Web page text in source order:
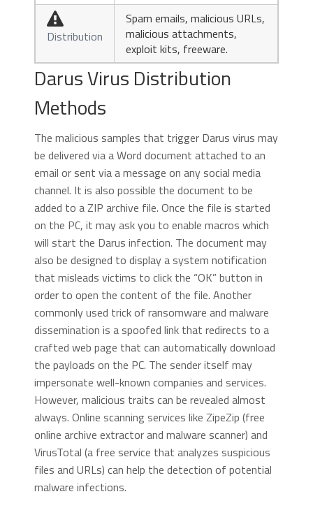

Distribution
Spam emails, malicious URLs,
malicious attachments,
exploit kits, freeware.
Darus Virus Distribution
Methods
The malicious samples that trigger Darus virus may
be delivered via a Word document attached to an
email or sent via a message on any social media
channel. It is also possible the document to be
added to a ZIP archive file. Once the file is started
on the PC, it may ask you to enable macros which
will start the Darus infection. The document may
also be designed to display a system notification
that misleads victims to click the “OK” button in
order to open the content of the file. Another
commonly used trick of ransomware and malware
dissemination is a spoofed link that redirects to a
crafted web page that can automatically download
the payloads on the PC. The sender itself may
impersonate well-known companies and services.
However, malicious traits can be revealed almost
always. Online scanning services like ZipeZip (free
online archive extractor and malware scanner) and
VirusTotal (a free service that analyzes suspicious
files and URLs) can help the detection of potential
malware infections.